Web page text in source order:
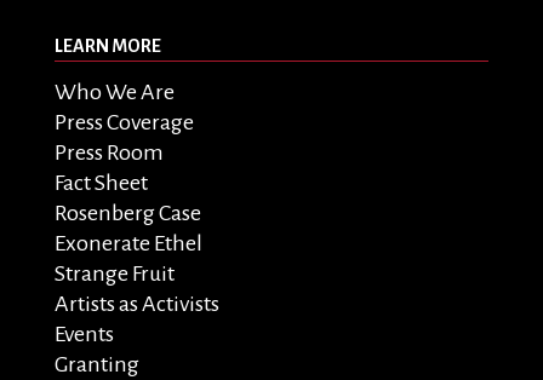
LEARN MORE
Who We Are
Press Coverage
Press Room
Fact Sheet
Rosenberg Case
Exonerate Ethel
Strange Fruit
Artists as Activists
Events
Granting